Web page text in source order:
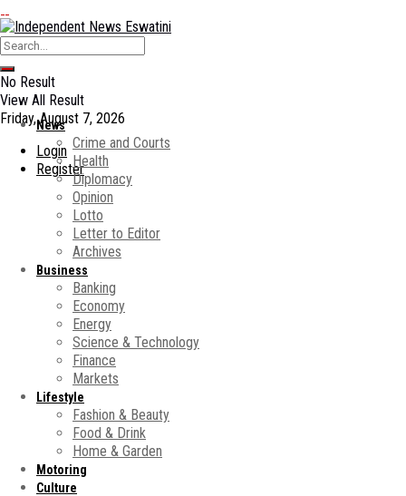
No Result
View All Result
Friday, August 7, 2026
Login
Register
News
Crime and Courts
Health
Diplomacy
Opinion
Lotto
Letter to Editor
Archives
Business
Banking
Economy
Energy
Science & Technology
Finance
Markets
Lifestyle
Fashion & Beauty
Food & Drink
Home & Garden
Motoring
Culture